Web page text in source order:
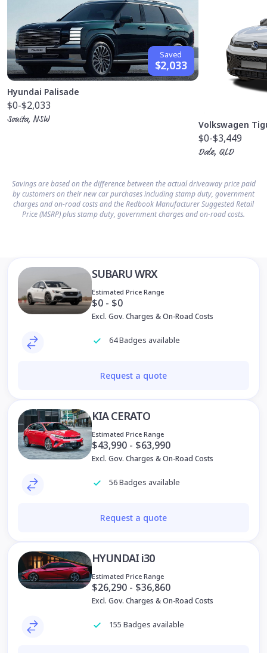
Saved
$2,033
Hyundai Palisade
$0-$2,033
Sonita, NSW
Volkswagen
$0-$3,449
Dale, QLD
Savings are based on the difference between the actual driveaway price paid
by customers on their new car purchases including stamp duty, government
charges and on-road costs and the Redbook Manufacturer Suggested Retail
Price (MSRP) plus stamp duty, government charges and on-road costs.
SUBARU WRX
Estimated Price Range
$0 - $0
Excl. Gov. Charges & On-Road Costs
64 Badges available
Request a quote
KIA CERATO
Estimated Price Range
$43,990 - $63,990
Excl. Gov. Charges & On-Road Costs
56 Badges available
Request a quote
HYUNDAI i30
Estimated Price Range
$26,290 - $36,860
Excl. Gov. Charges & On-Road Costs
155 Badges available